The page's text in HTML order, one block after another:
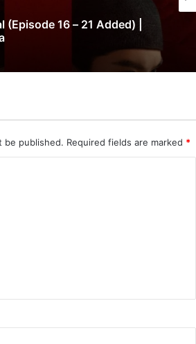
(Episode 16 – 21 Added) |
be published. Required fields are marked *